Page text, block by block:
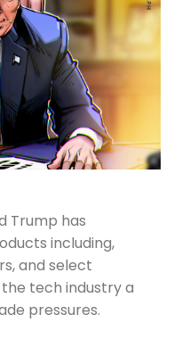
Trump has
including,
and select
tech industry a
pressures.